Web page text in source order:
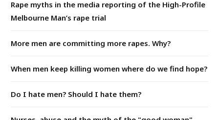
Rape myths in the media reporting of the High-Profile
Melbourne Man’s rape trial
More men are committing more rapes. Why?
When men keep killing women where do we find hope?
Do I hate men? Should I hate them?